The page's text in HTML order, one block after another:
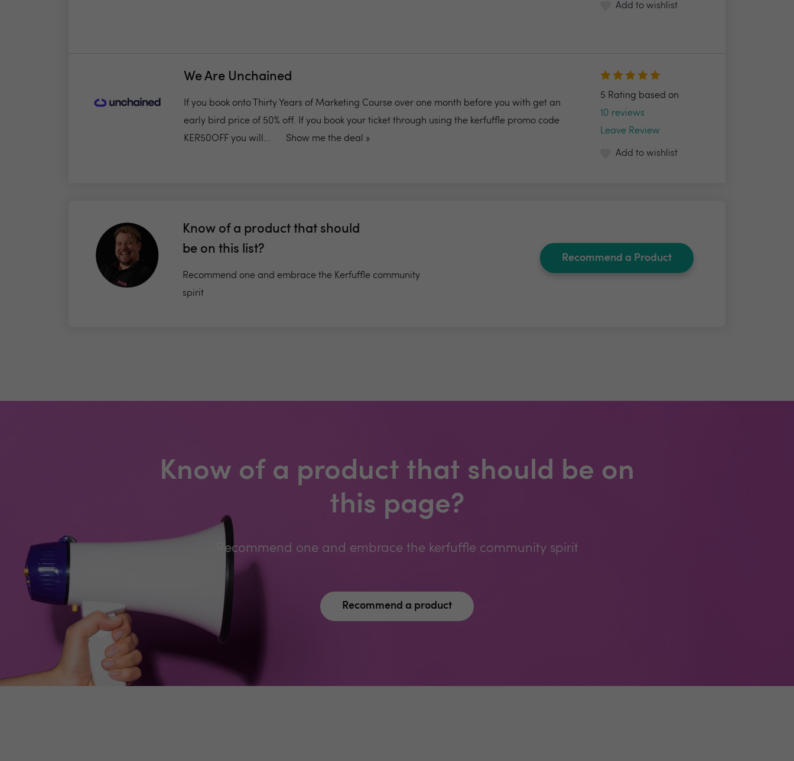
Add to wishlist
We Are Unchained
If you book onto Thirty Years of Marketing Course over one month before you with get an
early bird price of 50% off. If you book your ticket through using the kerfuffle promo code
KER50OFF you will...
Show me the deal »
5 Rating based on
10 reviews
Leave Review
Add to wishlist
Know of a product that should
be on this list?
Recommend one and embrace the Kerfuffle community
spirit
Recommend a Product
Know of a product that should be on
this page?
Recommend one and embrace the kerfuffle community spirit
Recommend a product